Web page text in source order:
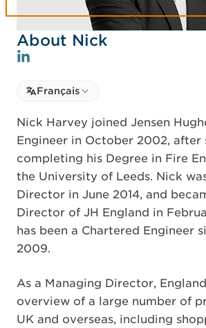
About Nick
Select language
Select Language
Français
Nick Harvey joined Jensen
Engineer in October 2002, after
completing his Degree in Fire
the University of Leeds. Nick
Director in June 2014, and
Director of JH England in
has been a Chartered Engineer
2009.
As a Managing Director,
overview of a large number of
UK and overseas, including